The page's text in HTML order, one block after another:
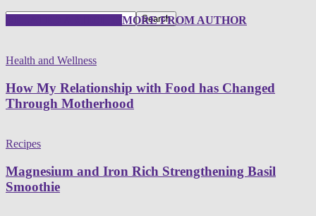
MORE FROM AUTHOR
Health and Wellness
How My Relationship with Food has Changed
Through Motherhood
Recipes
Magnesium and Iron Rich Strengthening Basil
Smoothie